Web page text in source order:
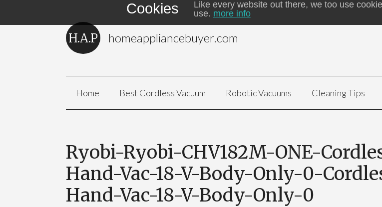
Cookies
Like every website out there, we too use
use. more info
homeappliancebuyer.com
Home Best Cordless Vacuum Robotic Vacuums Cleaning Tips
Ryobi-Ryobi-CHV182M-ONE-
Hand-Vac-18-V-Body-Only-0-
Hand-Vac-18-V-Body-Only-0